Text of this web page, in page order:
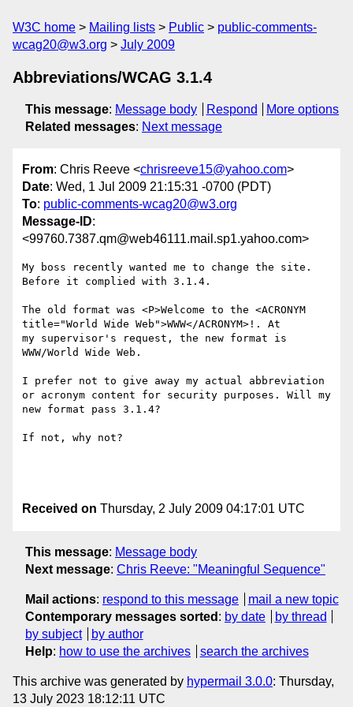
W3C home Mailing lists Public
public-comments-
wcag20@w3.org
July 2009
Abbreviations/WCAG 3.1.4
This message: Message body Respond
More options
Related messages: Next message
From: Chris Reeve <chrisreeve15@yahoo.com>
Date: Wed, 1 Jul 2009 21:15:31 -0700 (PDT)
To: public-comments-wcag20@w3.org
Message-ID:
<99760.7387.qm@web46111.mail.sp1.yahoo.com>
My boss recently wanted me to change the site.
Before it complied with 3.1.4.
The old format was <P>Welcome to the <ACRONYM
title="World Wide Web">WWW</ACRONYM>!. At
my supervisor's request, the new format is
WWW/World Wide Web.
I prefer not to give away my actual abbreviation
or acronym content for security purposes. Will my
new format pass 3.1.4?
If not, why not?
Received on Thursday, 2 July 2009 04:17:01 UTC
This message: Message body
Next message: Chris Reeve: "Meaningful Sequence"
Mail actions: respond to this message
mail a new topic
Contemporary messages sorted : by date
by thread
by subject
by author
Help: how to use the archives search the archives
This archive was generated by hypermail 3.0.0: Thursday,
13 July 2023 18:12:11 UTC